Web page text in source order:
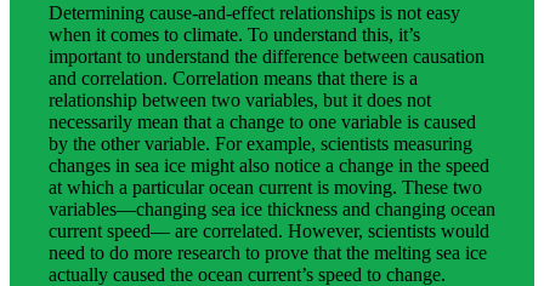
Determining cause-and-effect relationships is not easy
when it comes to climate. To understand this, it’s
important to understand the difference between causation
and correlation. Correlation means that there is a
relationship between two variables, but it does not
necessarily mean that a change to one variable is caused
by the other variable. For example, scientists measuring
changes in sea ice might also notice a change in the speed
at which a particular ocean current is moving. These two
variables—changing sea ice thickness and changing ocean
current speed— are correlated. However, scientists would
need to do more research to prove that the melting sea ice
actually caused the ocean current’s speed to change.